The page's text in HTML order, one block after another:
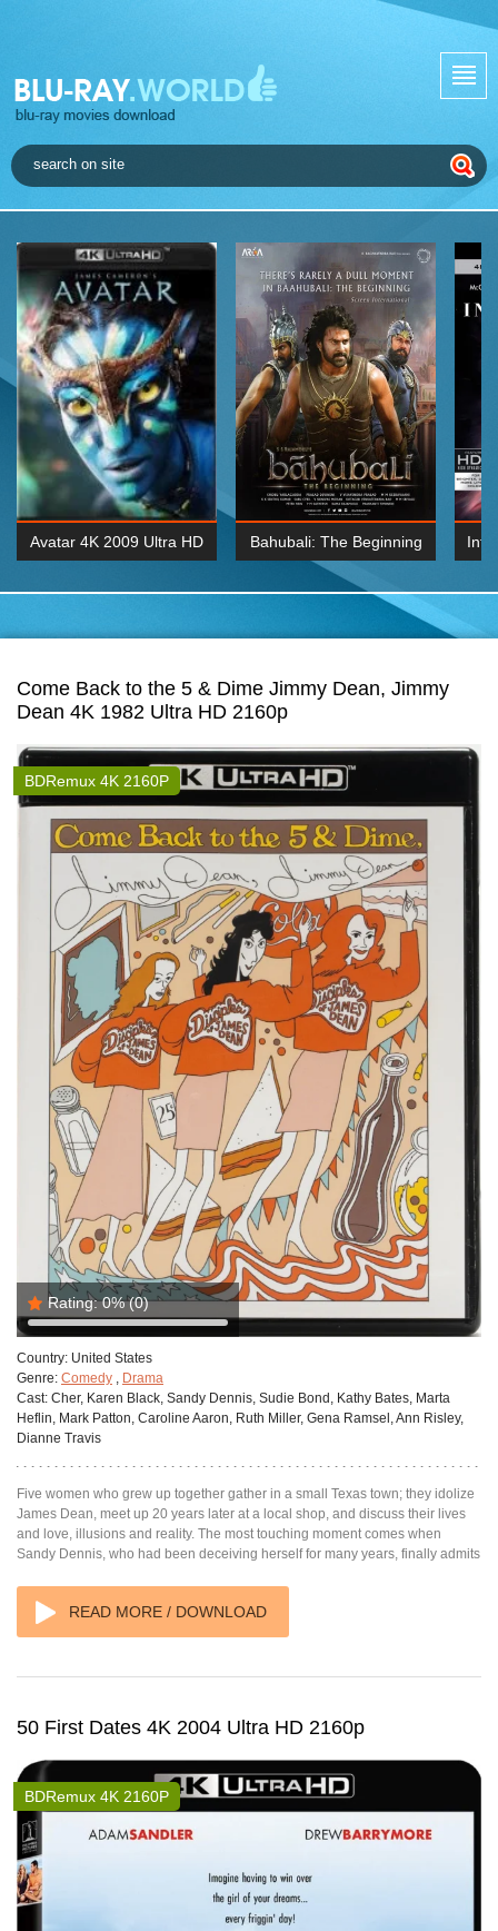
Avatar 4K 2009 Ultra HD Bahubali: The Beginning
2015 Hindi 1080p
Come Back to the 5 & Dime Jimmy Dean, Jimmy
Dean 4K 1982 Ultra HD 2160p
Rating: 0%(0)
BDRemux 4K 2160P
Country: United States
Genre: Comedy , Drama
Cast: Cher, Karen Black, Sandy Dennis, Sudie Bond, Kathy Bates, Marta
Heflin, Mark Patton, Caroline Aaron, Ruth Miller, Gena Ramsel, Ann Risley,
Dianne Travis
Five women who grew up together gather in a small Texas town; they idolize
James Dean, meet up 20 years later at a local shop, and discuss their lives
and love, illusions and reality. The most touching moment comes when
Sandy Dennis, who had been deceiving herself for many years, finally admits
READ MORE / DOWNLOAD
50 First Dates 4K 2004 Ultra HD 2160p
BDRemux 4K 2160P